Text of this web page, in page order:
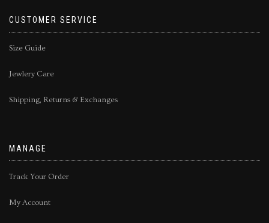
CUSTOMER SERVICE
Size Guide
Jewlery Care
Shipping, Returns & Exchanges
MANAGE
Track Your Order
My Account